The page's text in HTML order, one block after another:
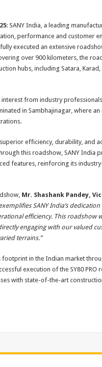
: SANY India, a leading
performance and customer
executed an extensive
over 900 kilometers, the
hubs, including Satara, Karad,
from industry
in Sambhajinagar, where
efficiency, durability, and
this roadshow, SANY India
features, reinforcing its
Mr. Shashank Pandey,
exemplifies SANY India’s
efficiency. This roadshow
engaging with our valued
terrains.”
footprint in the Indian market
execution of the SY80 PRO
with state-of-the-art